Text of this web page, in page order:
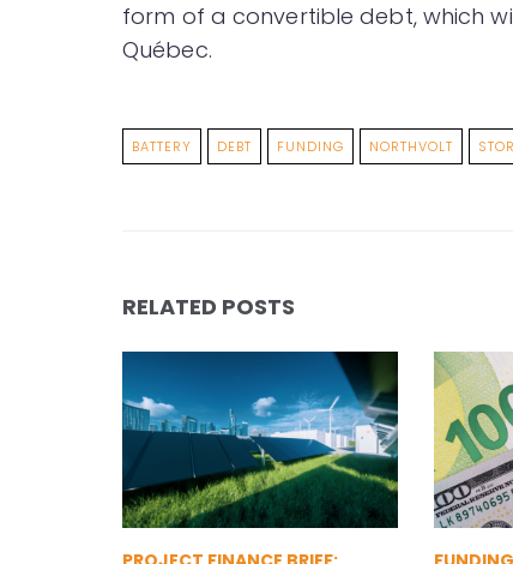
form of a convertible debt, which
Québec.
BATTERY DEBT FUNDING NORTHVOLT
RELATED POSTS